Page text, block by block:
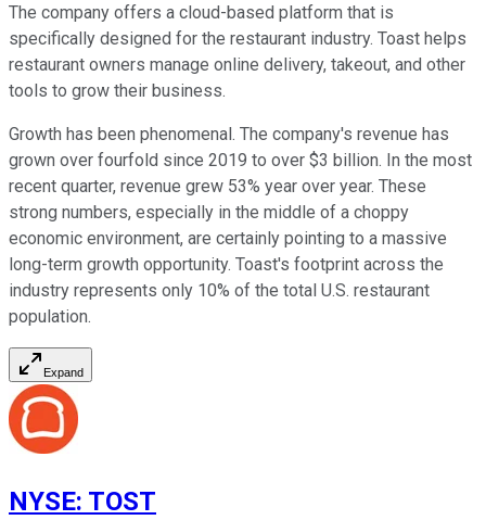
The company offers a cloud-based platform that is
specifically designed for the restaurant industry. Toast helps
restaurant owners manage online delivery, takeout, and other
tools to grow their business.
Growth has been phenomenal. The company's revenue has
grown over fourfold since 2019 to over $3 billion. In the most
recent quarter, revenue grew 53% year over year. These
strong numbers, especially in the middle of a choppy
economic environment, are certainly pointing to a massive
long-term growth opportunity. Toast's footprint across the
industry represents only 10% of the total U.S. restaurant
population.
Expand
NYSE: TOST